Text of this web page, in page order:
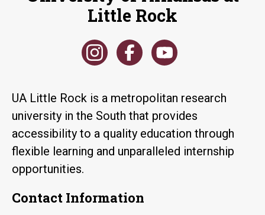
Little Rock
UA Little Rock is a metropolitan research
university in the South that provides
accessibility to a quality education through
flexible learning and unparalleled internship
opportunities.
Contact Information